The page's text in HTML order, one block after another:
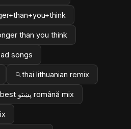
than you think
songs
thai lithuanian remix
best پښتو română mix